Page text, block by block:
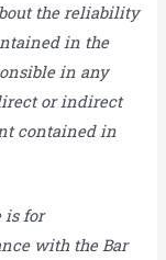
the reliability
in the
in any
or indirect
contained in
is for
with the Bar